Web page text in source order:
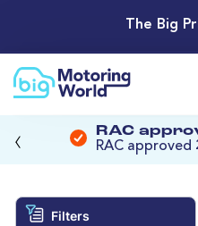
The Big
RAC
RAC
‹
Filters